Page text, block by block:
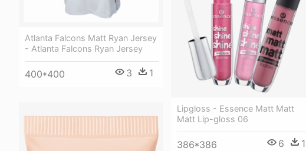
Atlanta Falcons Matt Ryan Jersey
- Atlanta Falcons Ryan Jersey
400*400 3 1
Lipgloss - Essence Matt Matt
Matt Lip-gloss 06
386*386 6 1